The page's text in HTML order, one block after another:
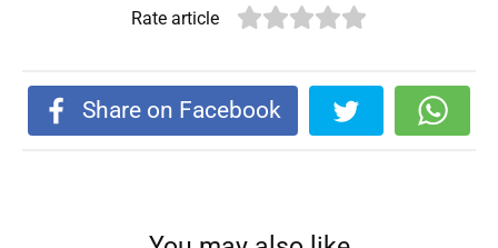
Rate article
Share on Facebook